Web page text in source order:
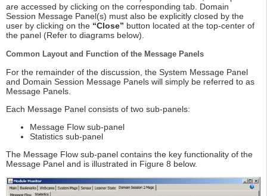
are accessed by clicking on the corresponding tab. Domain
Session Message Panel(s) must also be explicitly closed by the
user by clicking on the “Close” button located at the top-center of
the panel (Refer to diagrams below).
Common Layout and Function of the Message Panels
For the remainder of the discussion, the System Message Panel
and Domain Session Message Panels will simply be referred to as
Message Panels.
Each Message Panel consists of two sub-panels:
Message Flow sub-panel
Statistics sub-panel
The Message Flow sub-panel contains the key functionality of the
Message Panel and is illustrated in Figure 8 below.